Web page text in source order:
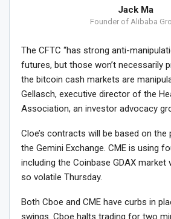
Jack Ma
Founder of Alibaba
The CFTC “has strong anti-
futures, but those won’t necessarily
the bitcoin cash markets are
Gellasch, executive director of the
Association, an investor advocacy
Cloe’s contracts will be based on
the Gemini Exchange. CME is using
including the Coinbase GDAX market
so volatile Thursday.
Both Cboe and CME have curbs in
swings. Cboe halts trading for two